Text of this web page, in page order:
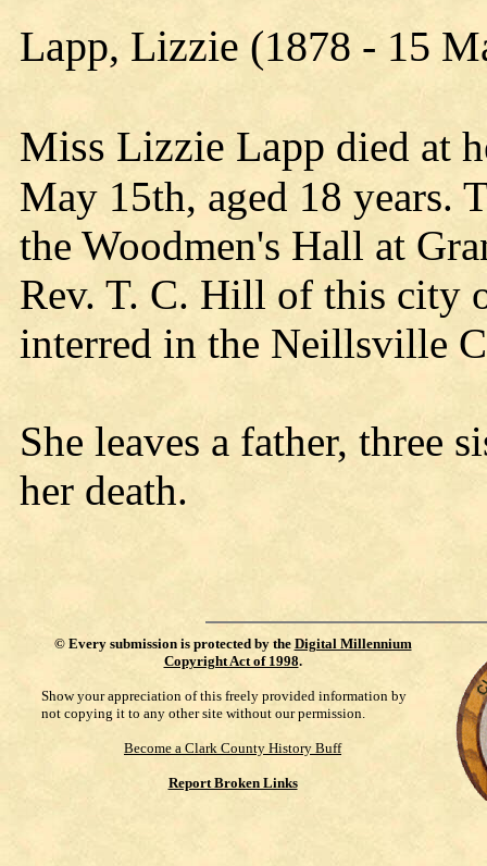
Lapp, Lizzie (1878 - 15
Miss Lizzie Lapp died at
May 15th, aged 18 years.
the Woodmen's Hall at
Rev. T. C. Hill of this city
interred in the Neillsville
She leaves a father, three
her death.
© Every submission is protected by the Digital Millennium
Copyright Act of 1998.
Show your appreciation of this freely provided information by
not copying it to any other site without our permission.
Become a Clark County History Buff
Report Broken Links